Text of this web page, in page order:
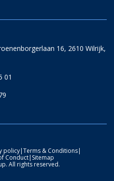
01
16, 2610 Wilrijk,
policy|Terms & Conditions|
Conduct| Sitemap
All rights reserved.